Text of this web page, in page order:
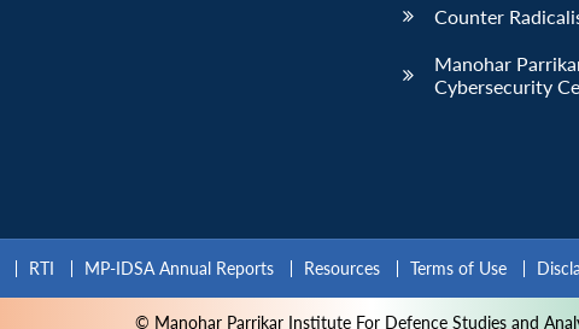
Counter
Manohar
Cybersecurity
RTI MP-IDSA Annual Reports Resources Terms of Use
© Manohar Parrikar Institute For Defence Studies and